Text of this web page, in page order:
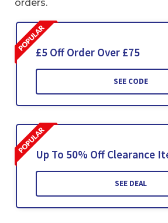
orders.
£5 Off Order Over £75
SEE CODE
Up To 50% Off Clearance
SEE DEAL